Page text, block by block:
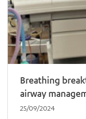
Breathing
airway
25/09/2024